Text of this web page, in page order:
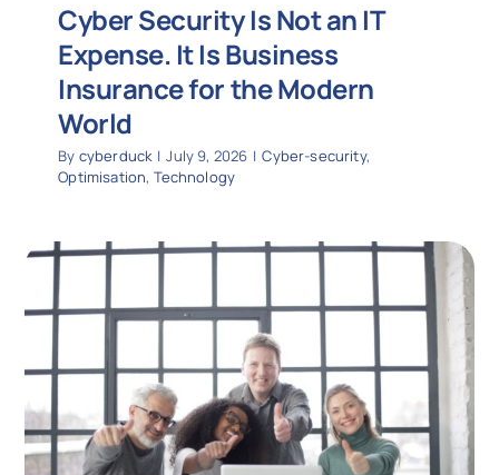
Cyber Security Is Not an IT
Expense. It Is Business
Insurance for the Modern
World
By cyberduck | July 9, 2026 | Cyber-security,
Optimisation, Technology